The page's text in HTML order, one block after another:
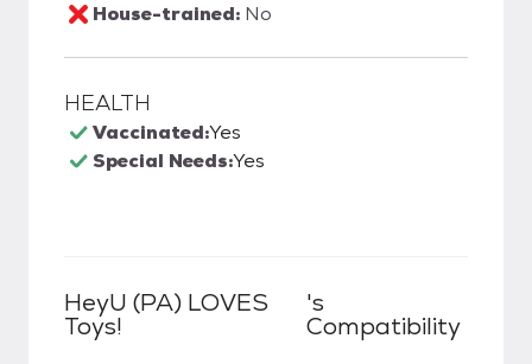
House-trained: No
HEALTH
Vaccinated:Yes
Special Needs:Yes
HeyU (PA) LOVES
Toys!
's
Compatibility